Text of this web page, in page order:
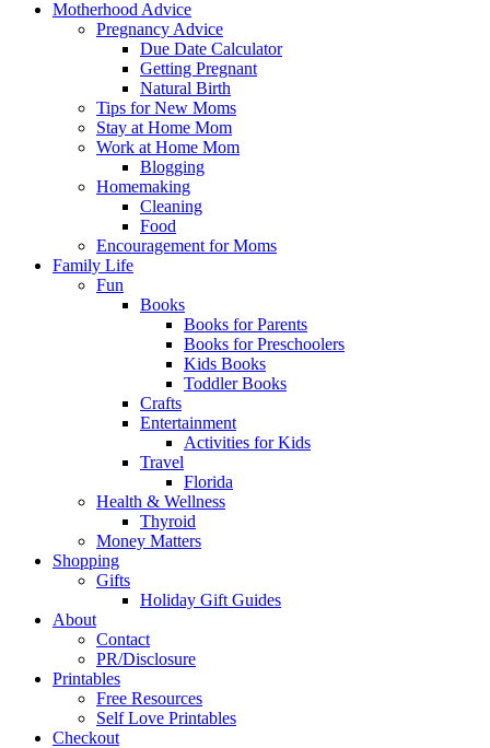
Motherhood Advice
Pregnancy Advice
Due Date Calculator
Getting Pregnant
Natural Birth
Tips for New Moms
Stay at Home Mom
Work at Home Mom
Blogging
Homemaking
Cleaning
Food
Encouragement for Moms
Family Life
Fun
Books
Books for Parents
Books for Preschoolers
Kids Books
Toddler Books
Crafts
Entertainment
Activities for Kids
Travel
Florida
Health & Wellness
Thyroid
Money Matters
Shopping
Gifts
Holiday Gift Guides
About
Contact
PR/Disclosure
Printables
Free Resources
Self Love Printables
Checkout